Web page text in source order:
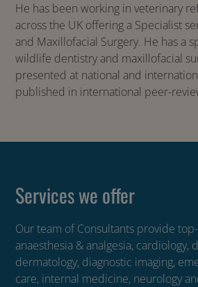
He has been working in veterinary
across the UK offering a Specialist
and Maxillofacial Surgery. He has a
wildlife dentistry and maxillofacial
presented at national and
published in international peer-
Services we offer
Our team of Consultants provide
anaesthesia & analgesia, cardiology,
dermatology, diagnostic imaging,
care, internal medicine, neurology